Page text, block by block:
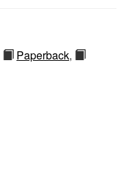
Paperback,